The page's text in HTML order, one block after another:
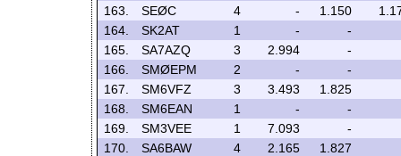
163.
SEØC 4 - 1.150
164.
SK2AT 1 -
-
165.
SA7AZQ 3 2.994
-
166.
SMØEPM 2 -
-
167.
SM6VFZ 3 3.493
1.825
168.
SM6EAN 1 -
-
169.
SM3VEE 1 7.093
-
170.
SA6BAW 4 2.165
1.827